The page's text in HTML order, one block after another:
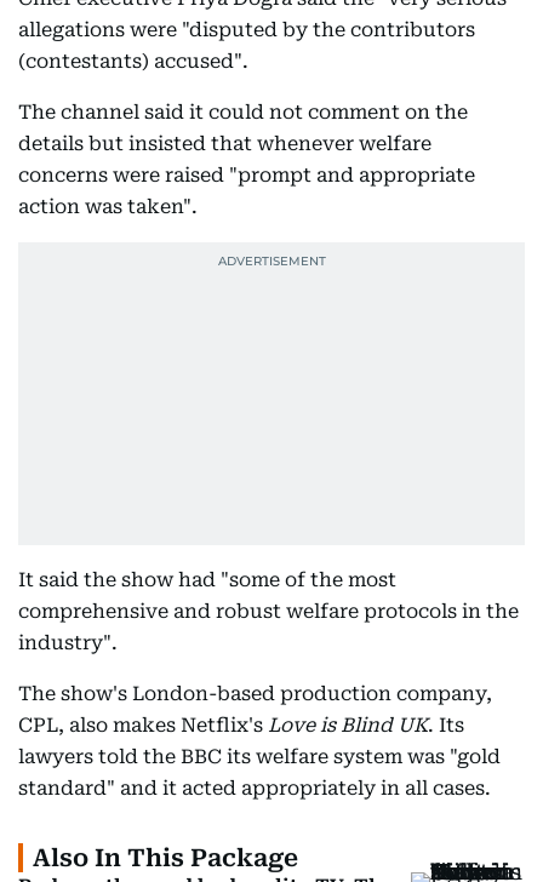
allegations were "disputed by the contributors
(contestants) accused".
The channel said it could not comment on the
details but insisted that whenever welfare
concerns were raised "prompt and appropriate
action was taken".
It said the show had "some of the most
comprehensive and robust welfare protocols in the
industry".
The show's London-based production company,
CPL, also makes Netflix's Love is Blind UK. Its
lawyers told the BBC its welfare system was "gold
standard" and it acted appropriately in all cases.
Also In This Package